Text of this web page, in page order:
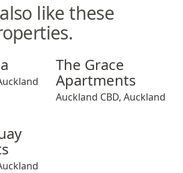
like these
The Grace Apartments
The Grace
Apartments
Auckland CBD, Auckland